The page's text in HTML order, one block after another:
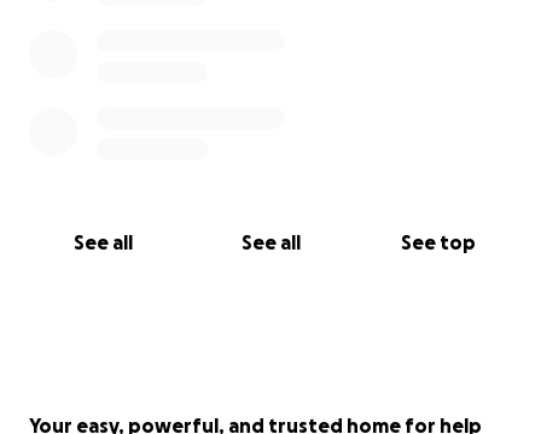
See all See all See top
Your easy, powerful, and trusted home for help